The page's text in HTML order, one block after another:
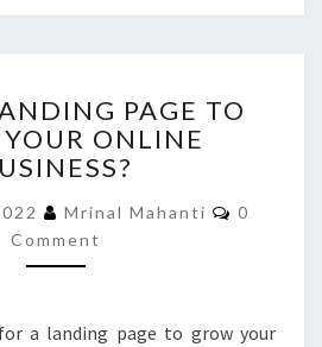
A
LANDING
PAGE
GROW
YOUR
ONLINE
PAGE TO
ONLINE
Mrinal Mahanti
0
Comment
a landing page to grow your